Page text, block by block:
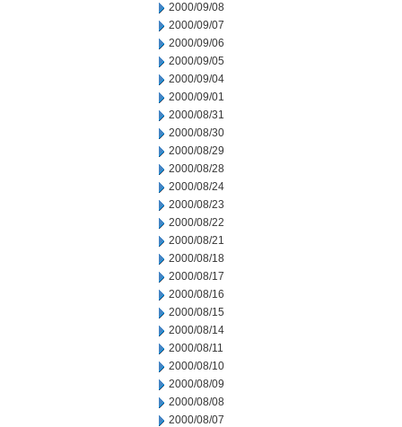
2000/09/08
2000/09/07
2000/09/06
2000/09/05
2000/09/04
2000/09/01
2000/08/31
2000/08/30
2000/08/29
2000/08/28
2000/08/24
2000/08/23
2000/08/22
2000/08/21
2000/08/18
2000/08/17
2000/08/16
2000/08/15
2000/08/14
2000/08/11
2000/08/10
2000/08/09
2000/08/08
2000/08/07